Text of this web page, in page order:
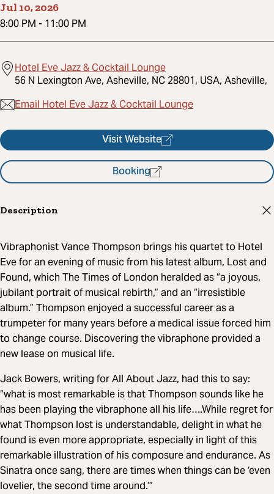
Jul 10, 2026
8:00 PM - 11:00 PM
Hotel Eve Jazz & Cocktail Lounge
56 N Lexington Ave, Asheville, NC 28801, USA, Asheville,
Email Hotel Eve Jazz & Cocktail Lounge
Visit Website
Booking
Description
Vibraphonist Vance Thompson brings his quartet to Hotel
Eve for an evening of music from his latest album, Lost and
Found, which The Times of London heralded as “a joyous,
jubilant portrait of musical rebirth,” and an “irresistible
album.” Thompson enjoyed a successful career as a
trumpeter for many years before a medical issue forced him
to change course. Discovering the vibraphone provided a
new lease on musical life.
Jack Bowers, writing for All About Jazz, had this to say:
“what is most remarkable is that Thompson sounds like he
has been playing the vibraphone all his life….While regret for
what Thompson lost is understandable, delight in what he
found is even more appropriate, especially in light of this
remarkable illustration of his composure and endurance. As
Sinatra once sang, there are times when things can be ‘even
lovelier, the second time around.’”